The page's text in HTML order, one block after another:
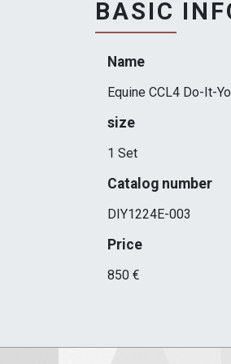
BASIC
Name
Equine CCL4 Do-It-
size
1 Set
Catalog number
DIY1224E-003
Price
850 €